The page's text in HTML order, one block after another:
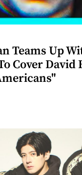
Teams Up
Cover David